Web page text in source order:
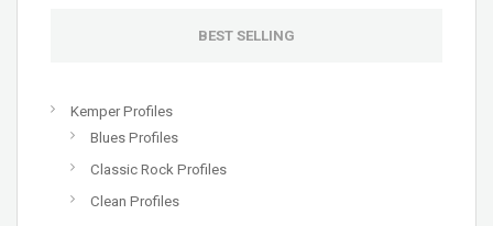
BEST SELLING
Kemper Profiles
Blues Profiles
Classic Rock Profiles
Clean Profiles